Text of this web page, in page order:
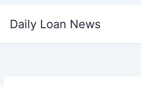
Daily Loan News